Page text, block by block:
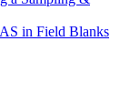
in Field Blanks